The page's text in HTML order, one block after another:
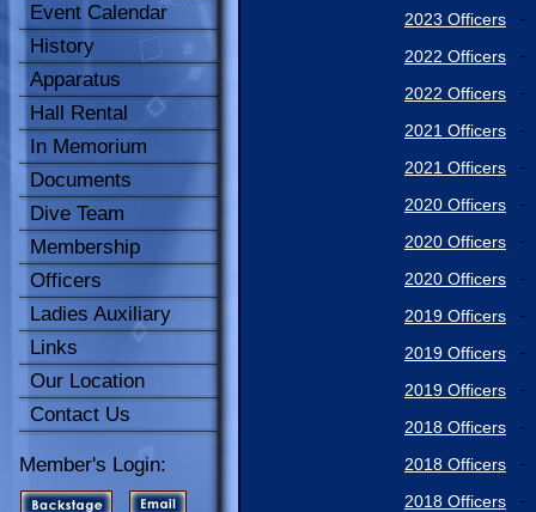
Event Calendar
History
Apparatus
Hall Rental
In Memorium
Documents
Dive Team
Membership
Officers
Ladies Auxiliary
Links
Our Location
Contact Us
Member's Login:
2023 Officers -
2022 Officers -
2022 Officers -
2021 Officers -
2021 Officers -
2020 Officers -
2020 Officers -
2020 Officers -
2019 Officers -
2019 Officers -
2019 Officers -
2018 Officers -
2018 Officers -
2018 Officers -